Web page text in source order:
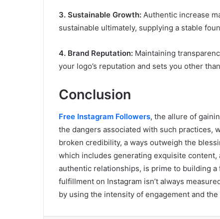
3. Sustainable Growth: Authentic increase
sustainable ultimately, supplying a stable
4. Brand Reputation: Maintaining
your logo’s reputation and sets you other
Conclusion
Free Instagram Followers, the allure of
the dangers associated with such practices,
broken credibility, a ways outweigh the
which includes generating exquisite
authentic relationships, is prime to building
fulfillment on Instagram isn’t always
by using the intensity of engagement and